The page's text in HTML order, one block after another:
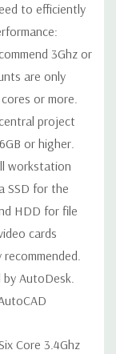
The PCIe
x16 card to be
2; 2 RJ-45; 1
and Video
scratches and
to efficiently
3Ghz or
are only
or more.
project
or higher.
workstation
SSD for the
HDD for file
cards
AutoDesk.
Core 3.4Ghz